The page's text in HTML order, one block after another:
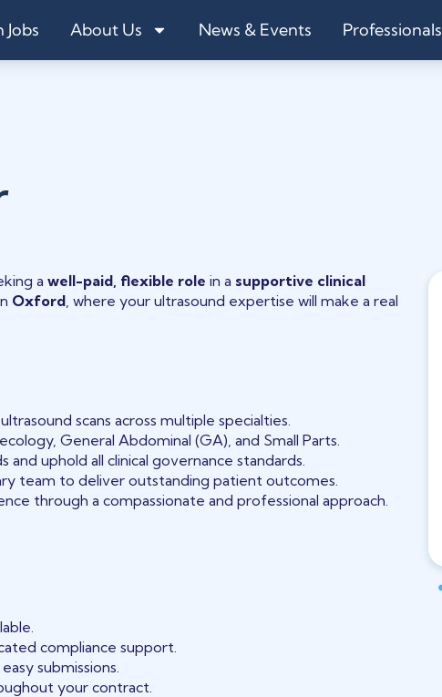
Jobs About Us News & Events Professionals
awell-paid, flexible role in a supportive clinical
Oxford, where your ultrasound expertise will make a real
scans across multiple specialties.
General Abdominal (GA), and Small Parts.
uphold all clinical governance standards.
team to deliver outstanding patient outcomes.
through a compassionate and professional approach.
compliance support.
submissions.
your contract.